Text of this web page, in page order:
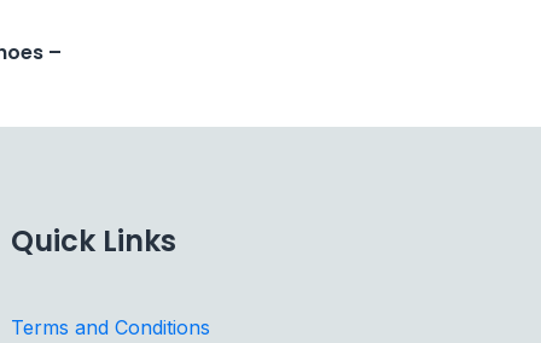
–
Quick Links
Terms and Conditions